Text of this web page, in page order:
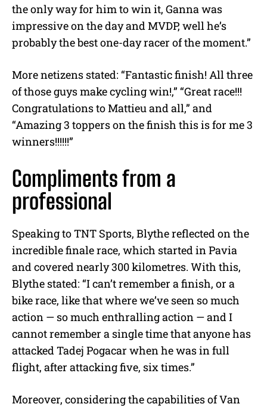
the only way for him to win it, Ganna was
impressive on the day and MVDP, well he’s
probably the best one-day racer of the moment.”
More netizens stated: “Fantastic finish! All three
of those guys make cycling win!,” “Great race!!!
Congratulations to Mattieu and all,” and
“Amazing 3 toppers on the finish this is for me 3
winners!!!!!!”
Compliments from a
professional
Speaking to TNT Sports, Blythe reflected on the
incredible finale race, which started in Pavia
and covered nearly 300 kilometres. With this,
Blythe stated: “I can’t remember a finish, or a
bike race, like that where we’ve seen so much
action — so much enthralling action — and I
cannot remember a single time that anyone has
attacked Tadej Pogacar when he was in full
flight, after attacking five, six times.”
Moreover, considering the capabilities of Van